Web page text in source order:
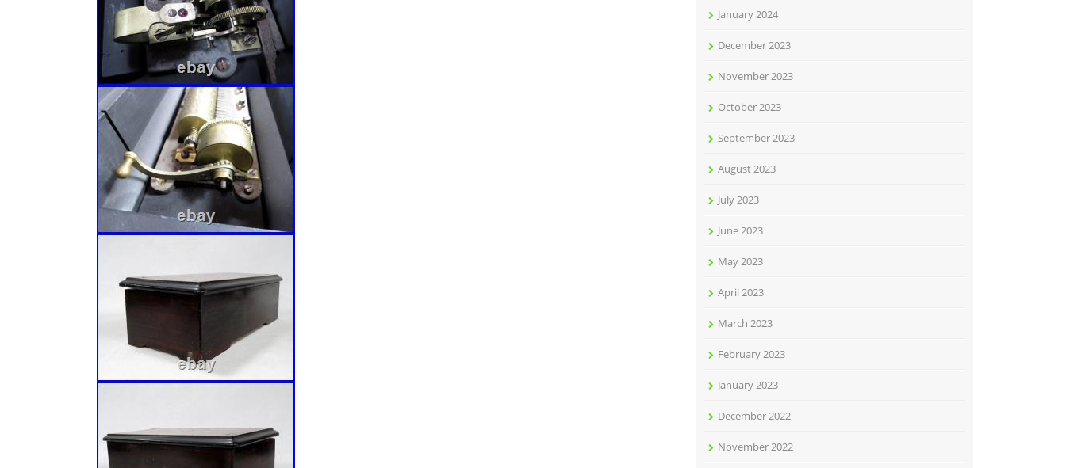
January 2024
December 2023
November 2023
October 2023
September 2023
August 2023
July 2023
June 2023
May 2023
April 2023
March 2023
February 2023
January 2023
December 2022
November 2022